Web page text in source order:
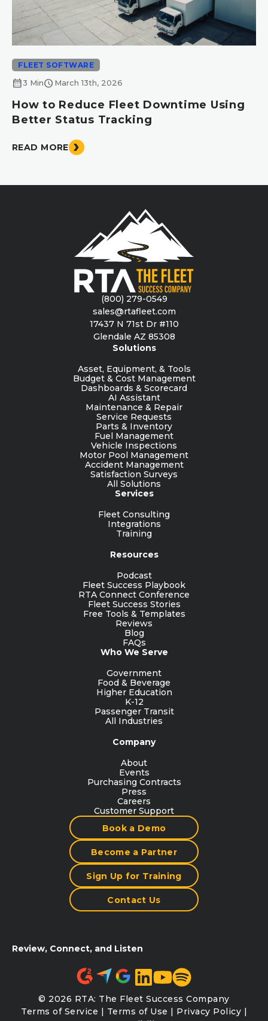
FLEET SOFTWARE
calendar_month3 Minschedule March 13th, 2026
How to Reduce Fleet Downtime Using
Better Status Tracking
READ MORE
(800) 279-0549
sales@rtafleet.com
17437 N 71st Dr #110
Glendale AZ 85308
Solutions
Asset, Equipment, & Tools
Budget & Cost Management
Dashboards & Scorecard
AI Assistant
Maintenance & Repair
Service Requests
Parts & Inventory
Fuel Management
Vehicle Inspections
Motor Pool Management
Accident Management
Satisfaction Surveys
All Solutions
Services
Fleet Consulting
Integrations
Training
Resources
Podcast
Fleet Success Playbook
RTA Connect Conference
Fleet Success Stories
Free Tools & Templates
Reviews
Blog
FAQs
Who We Serve
Government
Food & Beverage
Higher Education
K-12
Passenger Transit
All Industries
Company
About
Events
Purchasing Contracts
Press
Careers
Customer Support
Book a Demo
Become a Partner
Sign Up for Training
Contact Us
Review, Connect, and Listen
© 2026 RTA: The Fleet Success Company
Terms of Service | Terms of Use | Privacy Policy |